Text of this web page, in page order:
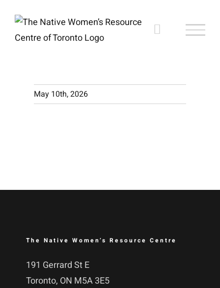
content
May 10th, 2026
The Native Women’s Resource Centre
191 Gerrard St E
Toronto, ON M5A 3E5